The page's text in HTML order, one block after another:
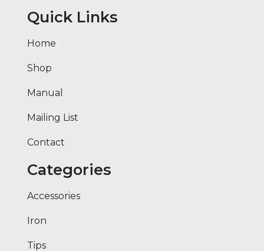
Quick Links
Home
Shop
Manual
Mailing List
Contact
Categories
Accessories
Iron
Tips